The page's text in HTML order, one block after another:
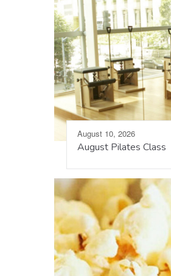
August 10, 2026
August Pilates Class